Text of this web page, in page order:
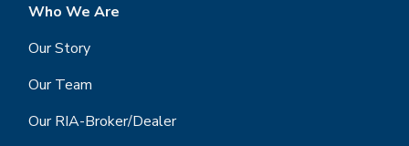
Who We Are
Our Story
Our Team
Our RIA-Broker/Dealer